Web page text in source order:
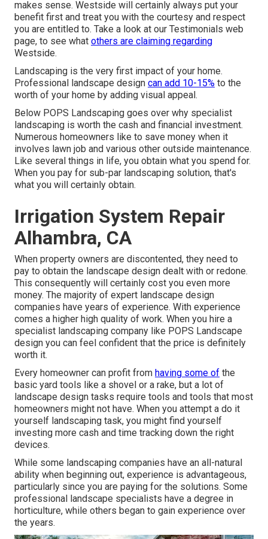
makes sense. Westside will certainly always put your
benefit first and treat you with the courtesy and respect
you are entitled to. Take a look at our Testimonials web
page, to see what others are claiming regarding
Westside.
Landscaping is the very first impact of your home.
Professional landscape design can add 10-15% to the
worth of your home by adding visual appeal.
Below POPS Landscaping goes over why specialist
landscaping is worth the cash and financial investment.
Numerous homeowners like to save money when it
involves lawn job and various other outside maintenance.
Like several things in life, you obtain what you spend for.
When you pay for sub-par landscaping solution, that's
what you will certainly obtain.
Irrigation System Repair
Alhambra, CA
When property owners are discontented, they need to
pay to obtain the landscape design dealt with or redone.
This consequently will certainly cost you even more
money. The majority of expert landscape design
companies have years of experience. With experience
comes a higher high quality of work. When you hire a
specialist landscaping company like POPS Landscape
design you can feel confident that the price is definitely
worth it.
Every homeowner can profit from having some of the
basic yard tools like a shovel or a rake, but a lot of
landscape design tasks require tools and tools that most
homeowners might not have. When you attempt a do it
yourself landscaping task, you might find yourself
investing more cash and time tracking down the right
devices.
While some landscaping companies have an all-natural
ability when beginning out, experience is advantageous,
particularly since you are paying for the solutions. Some
professional landscape specialists have a degree in
horticulture, while others began to gain experience over
the years.